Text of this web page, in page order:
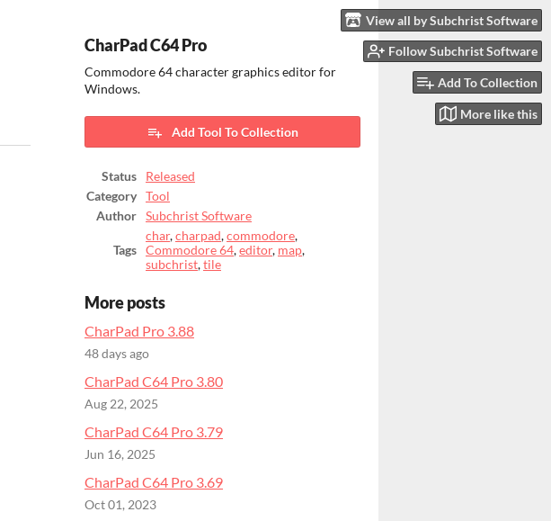
View all by Subchrist Software
Follow Subchrist Software
Add To Collection
More like this
CharPad C64 Pro
Commodore 64 character graphics editor for
Windows.
Add Tool To Collection
Status
Released
Category
Tool
Author
Subchrist Software
Tags
char,charpad,commodore,
Commodore 64,editor, map,
subchrist,tile
More posts
CharPad Pro 3.88
48 days ago
CharPad C64 Pro 3.80
Aug 22, 2025
CharPad C64 Pro 3.79
Jun 16, 2025
CharPad C64 Pro 3.69
Oct 01, 2023